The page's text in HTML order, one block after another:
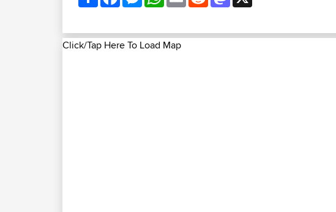
Click/Tap Here To Load Map